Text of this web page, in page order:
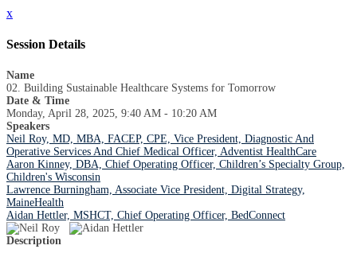
x
Session Details
Name
02. Building Sustainable Healthcare Systems for Tomorrow
Date & Time
Monday, April 28, 2025, 9:40 AM - 10:20 AM
Speakers
Neil Roy, MD, MBA, FACEP, CPE, Vice President, Diagnostic And
Operative Services And Chief Medical Officer, Adventist HealthCare
Aaron Kinney, DBA, Chief Operating Officer, Children’s Specialty Group,
Children's Wisconsin
Lawrence Burningham, Associate Vice President, Digital Strategy,
MaineHealth
Aidan Hettler, MSHCT, Chief Operating Officer, BedConnect
Description